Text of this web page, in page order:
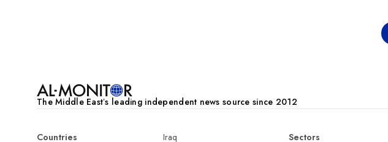
The Middle Eastʼs leading independent news source since 2012
Countries Iraq Sectors